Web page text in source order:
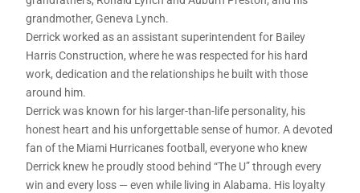
grandmother, Geneva Lynch.
Derrick worked as an assistant superintendent for Bailey
Harris Construction, where he was respected for his hard
work, dedication and the relationships he built with those
around him.
Derrick was known for his larger-than-life personality, his
honest heart and his unforgettable sense of humor. A devoted
fan of the Miami Hurricanes football, everyone who knew
Derrick knew he proudly stood behind “The U” through every
win and every loss — even while living in Alabama. His loyalty